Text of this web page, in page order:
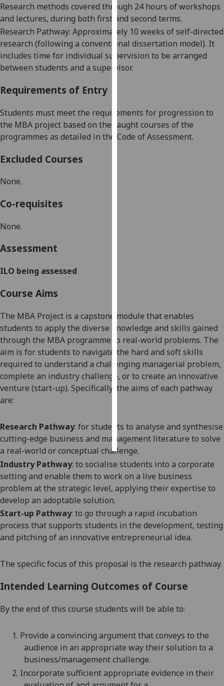
on
our
privacy
policy
page.
happy
with
analytics
personalised
ads
I do not
want
personalised
ads
accept
all
Research methods covered through 24 hours of workshops
and lectures, during both first and second terms.
Research Pathway: Approximately 10 weeks of self-directed
research (following a conventional dissertation model). It
includes time for individual supervision to be arranged
between students and a supervisor.
Requirements of Entry
Students must meet the requirements for progression to
the MBA project based on the taught courses of the
programmes as detailed in the Code of Assessment.
Excluded Courses
None.
Co-requisites
None.
Assessment
ILO being assessed
Course Aims
The MBA Project is a capstone module that enables
students to apply the diverse knowledge and skills gained
through the MBA programme to real-world problems. The
aim is for students to navigate the hard and soft skills
required to understand a challenging managerial problem,
complete an industry challenge, or to create an innovative
venture (start-up). Specifically, the aims of each pathway
are:
Research Pathway: for students to analyse and synthesise
cutting-edge business and management literature to solve
a real-world or conceptual challenge.
Industry Pathway: to socialise students into a corporate
setting and enable them to work on a live business
problem at the strategic level, applying their expertise to
develop an adoptable solution.
Start-up Pathway: to go through a rapid incubation
process that supports students in the development, testing
and pitching of an innovative entrepreneurial idea.
The specific focus of this proposal is the research pathway.
Intended Learning Outcomes of Course
By the end of this course students will be able to:
1. Provide a convincing argument that conveys to the
audience in an appropriate way their solution to a
business/managementchallenge.
2. Incorporate sufficient appropriate evidence in their